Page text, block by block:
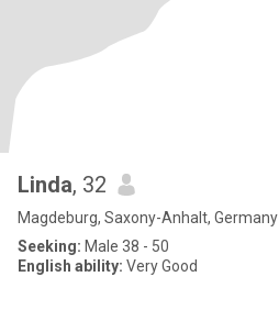
Linda, 32
Magdeburg, Saxony-Anhalt, Germany
Seeking: Male 38 - 50
English ability: Very Good